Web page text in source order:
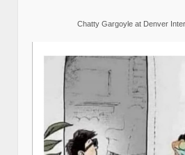
Chatty Gargoyle at Denver